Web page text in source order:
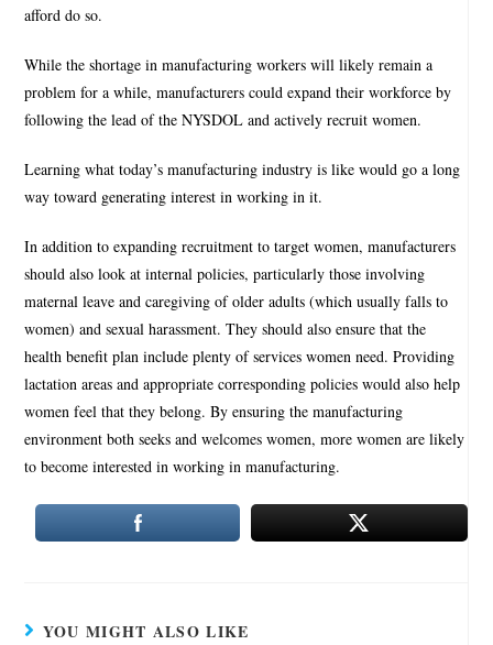
afford do so.
While the shortage in manufacturing workers will likely remain a
problem for a while, manufacturers could expand their workforce by
following the lead of the NYSDOL and actively recruit women.
Learning what today’s manufacturing industry is like would go a long
way toward generating interest in working in it.
In addition to expanding recruitment to target women, manufacturers
should also look at internal policies, particularly those involving
maternal leave and caregiving of older adults (which usually falls to
women) and sexual harassment. They should also ensure that the
health benefit plan include plenty of services women need. Providing
lactation areas and appropriate corresponding policies would also help
women feel that they belong. By ensuring the manufacturing
environment both seeks and welcomes women, more women are likely
to become interested in working in manufacturing.
YOU MIGHT ALSO LIKE